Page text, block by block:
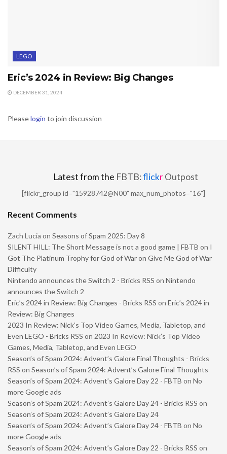
LEGO
Eric’s 2024 in Review: Big Changes
DECEMBER 31, 2024
Pleaselogin to join discussion
Latest from the FBTB:flickrOutpost
[flickr_group id="15928742@N00" max_num_photos="16"]
Recent Comments
Zach Lucia on Seasons of Spam 2025: Day 8
SILENT HILL: The Short Message is not a good game | FBTB on I
Got The Platinum Trophy for God of War on Give Me God of War
Difficulty
Nintendo announces the Switch 2 - Bricks RSS on Nintendo
announces the Switch 2
Eric’s 2024 in Review: Big Changes - Bricks RSS on Eric’s 2024 in
Review: Big Changes
2023 In Review: Nick’s Top Video Games, Media, Tabletop, and
Even LEGO - Bricks RSS on 2023 In Review: Nick’s Top Video
Games, Media, Tabletop, and Even LEGO
Season’s of Spam 2024: Advent’s Galore Final Thoughts - Bricks
RSS on Season’s of Spam 2024: Advent’s Galore Final Thoughts
Season’s of Spam 2024: Advent’s Galore Day 22 - FBTB on No
more Google ads
Season’s of Spam 2024: Advent’s Galore Day 24 - Bricks RSS on
Season’s of Spam 2024: Advent’s Galore Day 24
Season’s of Spam 2024: Advent’s Galore Day 24 - FBTB on No
more Google ads
Season’s of Spam 2024: Advent’s Galore Day 22 - Bricks RSS on